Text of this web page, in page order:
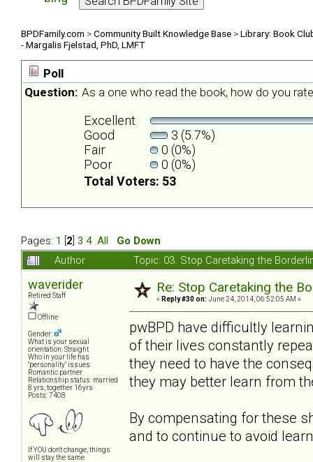
BPDFamily.com >Community Built Knowledge Base >Library: Book
- Margalis Fjelstad, PhD, LMFT
Poll
Question: As a one who read the book, how do you
Excellent
Good
3 (5.7%)
Fair
0 (0%)
Poor
0 (0%)
Total Voters: 53
Pages: 1 2 3 4 All
Go Down
Author
Topic: 03. Stop Caretaking the
waverider
Retired Staff
Offline
Gender:
What is your sexual
orientation: Straight
Who in your life has
"personality" issues:
Romantic partner
Relationship status: married
8 yrs, together 16yrs
Posts: 7408
If YOU don't change, things
will stay the same
Re: Stop Caretaking the
« Reply #30 on: June 24, 2014, 06:52:05 AM »
pwBPD have difficultly
of their lives constantly
they need to have the
they may better learn from
By compensating for these
and to continue to avoid